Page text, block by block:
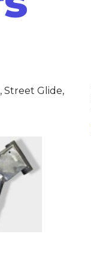
Street Glide,